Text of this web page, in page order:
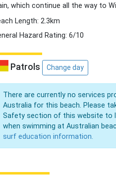
which continue all the way to
Length: 2.3km
Hazard Rating: 6/10
Patrols Change day
There are currently no services
Australia for this beach. Please
Safety section of this website to
when swimming at Australian
surf education information.